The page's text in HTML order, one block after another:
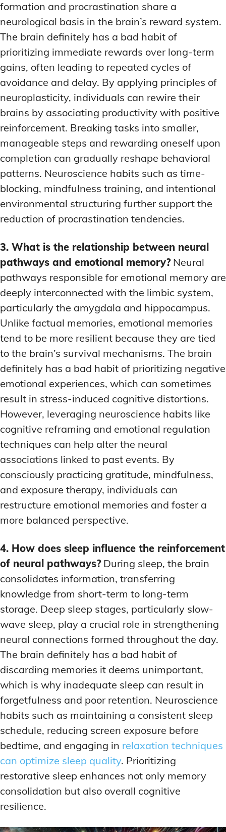
formation and procrastination share a
neurological basis in the brain’s reward system.
The brain definitely has a bad habit of
prioritizing immediate rewards over long-term
gains, often leading to repeated cycles of
avoidance and delay. By applying principles of
neuroplasticity, individuals can rewire their
brains by associating productivity with positive
reinforcement. Breaking tasks into smaller,
manageable steps and rewarding oneself upon
completion can gradually reshape behavioral
patterns. Neuroscience habits such as time-
blocking, mindfulness training, and intentional
environmental structuring further support the
reduction of procrastination tendencies.
3. What is the relationship between neural
pathways and emotional memory?Neural
pathways responsible for emotional memory are
deeply interconnected with the limbic system,
particularly the amygdala and hippocampus.
Unlike factual memories, emotional memories
tend to be more resilient because they are tied
to the brain’s survival mechanisms. The brain
definitely has a bad habit of prioritizing negative
emotional experiences, which can sometimes
result in stress-induced cognitive distortions.
However, leveraging neuroscience habits like
cognitive reframing and emotional regulation
techniques can help alter the neural
associations linked to past events. By
consciously practicing gratitude, mindfulness,
and exposure therapy, individuals can
restructure emotional memories and foster a
more balanced perspective.
4. How does sleep influence the reinforcement
of neural pathways?During sleep, the brain
consolidates information, transferring
knowledge from short-term to long-term
storage. Deep sleep stages, particularly slow-
wave sleep, play a crucial role in strengthening
neural connections formed throughout the day.
The brain definitely has a bad habit of
discarding memories it deems unimportant,
which is why inadequate sleep can result in
forgetfulness and poor retention. Neuroscience
habits such as maintaining a consistent sleep
schedule, reducing screen exposure before
bedtime, and engaging in relaxation techniques
can optimize sleep quality. Prioritizing
restorative sleep enhances not only memory
consolidation but also overall cognitive
resilience.